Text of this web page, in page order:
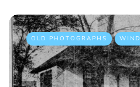
OLD PHOTOGRAPHS